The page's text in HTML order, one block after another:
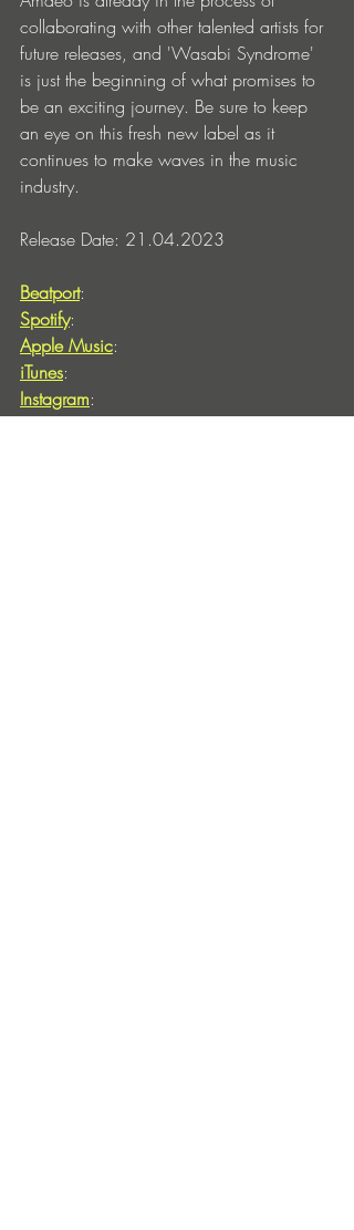
collaborating with other talented artists for
future releases, and 'Wasabi Syndrome'
is just the beginning of what promises to
be an exciting journey. Be sure to keep
an eye on this fresh new label as it
continues to make waves in the music
industry.
Release Date: 21.04.2023
Beatport:
Spotify:
Apple Music:
iTunes:
Instagram: